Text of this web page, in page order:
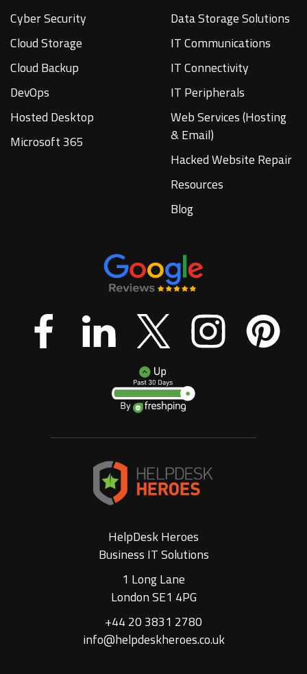
Cyber Security
Cloud Storage
Cloud Backup
DevOps
Hosted Desktop
Microsoft 365
Data Storage Solutions
IT Communications
IT Connectivity
IT Peripherals
Web Services (Hosting
& Email)
Hacked Website Repair
Resources
Blog
HelpDesk Heroes
Business IT Solutions
1 Long Lane
London SE1 4PG
+44 20 3831 2780
info@helpdeskheroes.co.uk